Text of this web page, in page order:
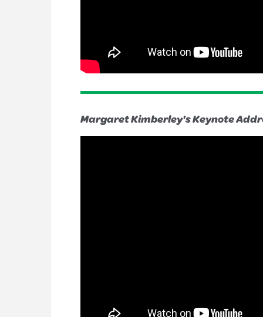
Margaret Kimberley's Keynote